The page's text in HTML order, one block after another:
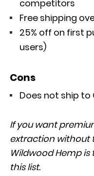
competitors
Free shipping
25% off on first
users)
Cons
Does not ship
If you want
extraction without
Wildwood Hemp
this list.